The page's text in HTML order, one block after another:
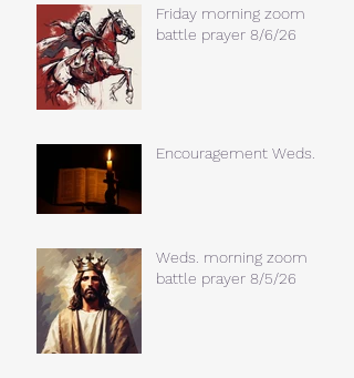
Friday morning zoom
battle prayer 8/6/26
Encouragement Weds.
Weds. morning zoom
battle prayer 8/5/26